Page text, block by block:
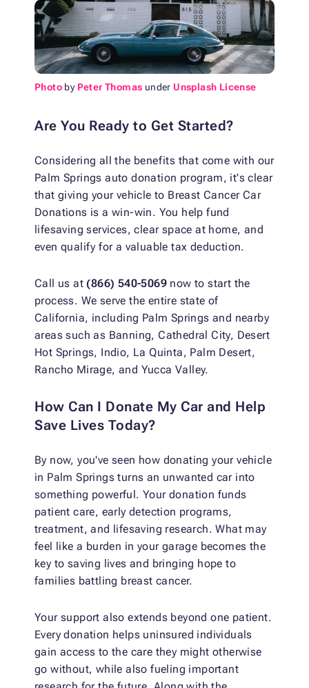
Photo by Peter Thomas under Unsplash License
Are You Ready to Get Started?
Considering all the benefits that come with our
Palm Springs auto donation program, it's clear
that giving your vehicle to Breast Cancer Car
Donations is a win-win. You help fund
lifesaving services, clear space at home, and
even qualify for a valuable tax deduction.
Call us at (866) 540-5069 now to start the
process. We serve the entire state of
California, including Palm Springs and nearby
areas such as Banning, Cathedral City, Desert
Hot Springs, Indio, La Quinta, Palm Desert,
Rancho Mirage, and Yucca Valley.
How Can I Donate My Car and Help
Save Lives Today?
By now, you've seen how donating your vehicle
in Palm Springs turns an unwanted car into
something powerful. Your donation funds
patient care, early detection programs,
treatment, and lifesaving research. What may
feel like a burden in your garage becomes the
key to saving lives and bringing hope to
families battling breast cancer.
Your support also extends beyond one patient.
Every donation helps uninsured individuals
gain access to the care they might otherwise
go without, while also fueling important